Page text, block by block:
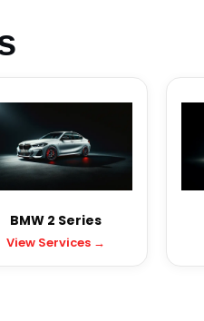
BMW 2 Series
View Services →